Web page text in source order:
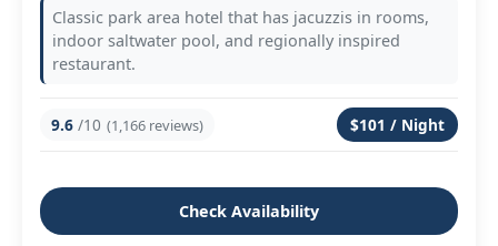
Classic park area hotel that has jacuzzis in rooms,
indoor saltwater pool, and regionally inspired
restaurant.
9.6 /10 (1,166 reviews) $101 / Night
Check Availability